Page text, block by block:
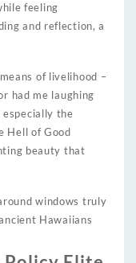
feeling
and reflection, a
of livelihood –
had me laughing
the
Hell of Good
beauty that
windows truly
Hawaiians